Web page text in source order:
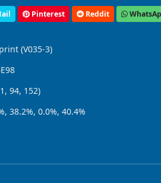
Pinterest Reddit
(V035-3)
94, 152)
38.2%, 0.0%, 40.4%